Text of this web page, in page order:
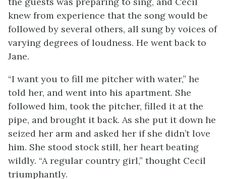
knew from experience that the song would be
followed by several others, all sung by voices of
varying degrees of loudness. He went back to
Jane.
“I want you to fill me pitcher with water,” he
told her, and went into his apartment. She
followed him, took the pitcher, filled it at the
pipe, and brought it back. As she put it down he
seized her arm and asked her if she didn’t love
him. She stood stock still, her heart beating
wildly. “A regular country girl,” thought Cecil
triumphantly.